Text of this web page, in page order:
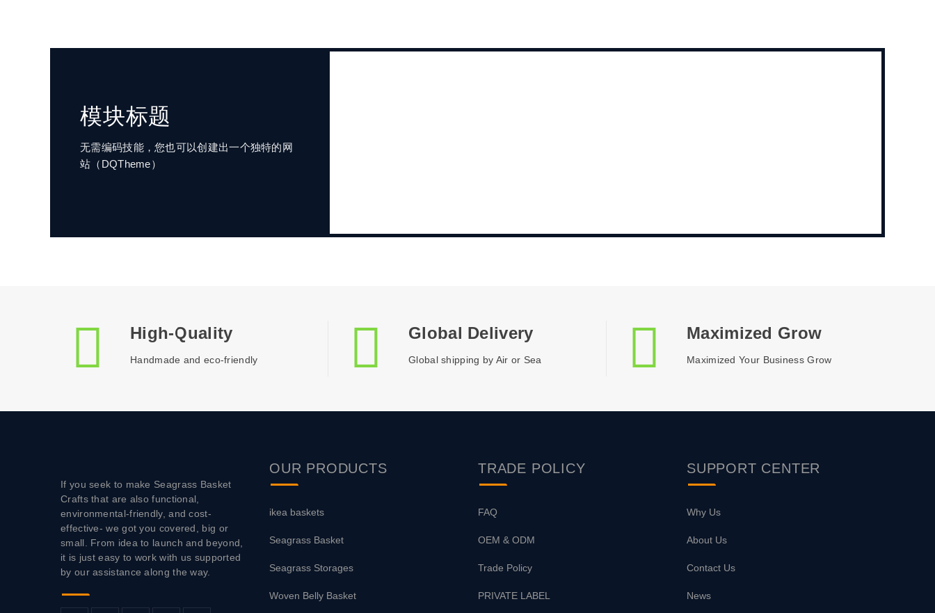
模块标题
无需编码技能，您也可以创建出一个独特的网
站（DQTheme）
High-Quality
Handmade and eco-friendly
Global Delivery
Global shipping by Air or Sea
Maximized Grow
Maximized Your Business Grow
If you seek to make Seagrass Basket
Crafts that are also functional,
environmental-friendly, and cost-
effective- we got you covered, big or
small. From idea to launch and beyond,
it is just easy to work with us supported
by our assistance along the way.
OUR PRODUCTS
ikea baskets
Seagrass Basket
Seagrass Storages
Woven Belly Basket
TRADE POLICY
FAQ
OEM & ODM
Trade Policy
PRIVATE LABEL
SUPPORT CENTER
Why Us
About Us
Contact Us
News